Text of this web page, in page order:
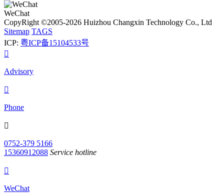
WeChat
CopyRight ©2005-2026 Huizhou Changxin Technology Co., Ltd
Sitemap TAGS
ICP: 粤ICP备15104533号

Advisory

Phone

0752-379 5166
15360912088 Service hotline

WeChat